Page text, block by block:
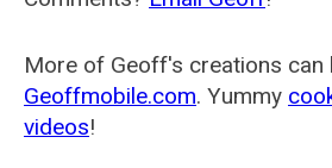
More of Geoff's creations can
Geoffmobile.com. Yummy
videos!